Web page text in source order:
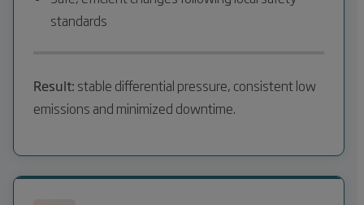
standards
Result: stable differential pressure, consistent low
emissions and minimized downtime.